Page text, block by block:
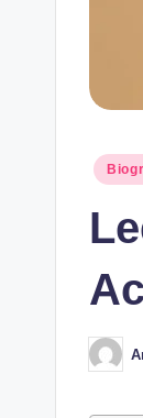
Posted
Posted